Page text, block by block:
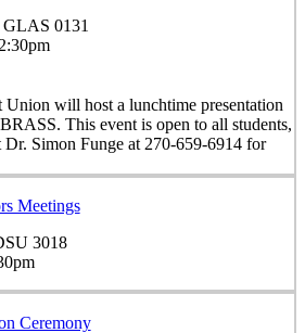
0131
will host a lunchtime presentation
This event is open to all students,
Simon Funge at 270-659-6914 for
Meetings
3018
Ceremony